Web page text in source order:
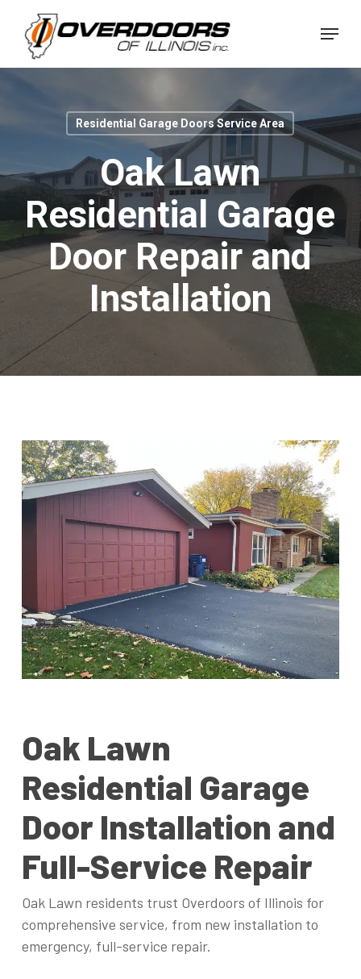
main
Menu
Residential Garage Doors Service Area
Oak Lawn
Residential Garage
Door Repair and
Installation
Oak Lawn
Residential Garage
Door Installation and
Full-Service Repair
Oak Lawn residents trust Overdoors of Illinois for
comprehensive service, from new installation to
emergency, full-service repair.
Menu